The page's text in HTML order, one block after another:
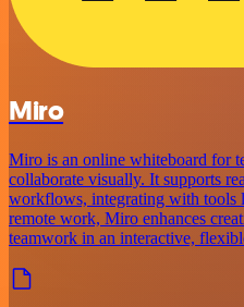
Miro
Miro is an online whiteboard for
collaborate visually. It supports
workflows, integrating with tools
remote work, Miro enhances
teamwork in an interactive,